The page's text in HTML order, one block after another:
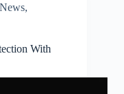
,
With